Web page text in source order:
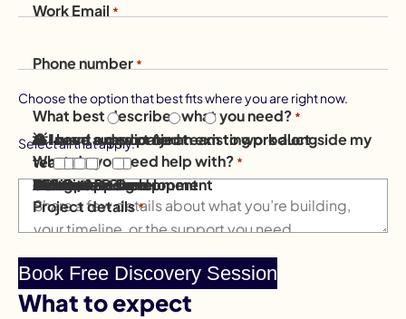
Work Email *
Phone number *
What best describes what you need? *
Choose the option that best fits where you are right now.
💡 I have a new project
⚙️ I need support for an existing product
👥 I want a dedicated team to work alongside my
team
What do you need help with? *
Select all that apply.
Mobile App Development
AI Solutions
Software Development
AI & Data
Website Design
eCommerce
Design
DevOps & Cloud
Other / Not sure
Project details *
What to expect